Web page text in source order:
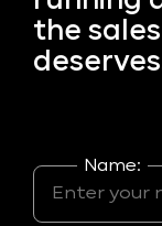
the
Name: